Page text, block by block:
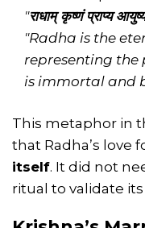
"राधाम् कृष्णं प्राप्य
"Radha is the
representing
is immortal and
This metaphor in
that Radha’s love
itself. It did not
ritual to validate